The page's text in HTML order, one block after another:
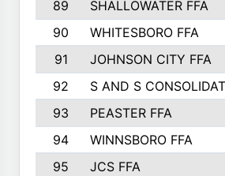
89 SHALLOWATER FFA
90
WHITESBORO FFA
91
JOHNSON CITY FFA
92
S AND S
93
PEASTER FFA
94
WINNSBORO FFA
95
JCS FFA